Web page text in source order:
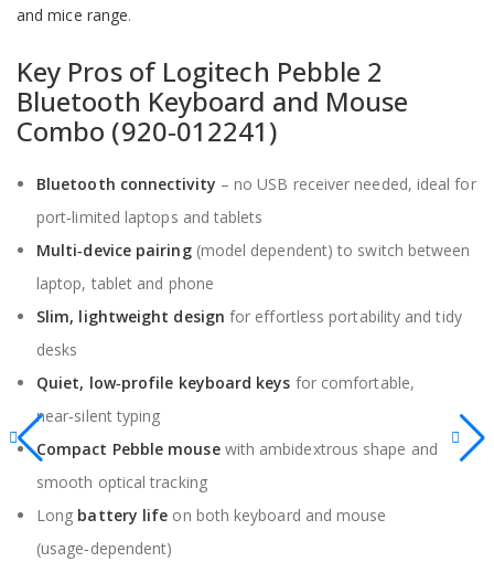
and mice range.
Key Pros of Logitech Pebble 2
Bluetooth Keyboard and Mouse
Combo (920‑012241)
Bluetooth connectivity – no USB receiver needed, ideal for
port‑limited laptops and tablets
Multi‑device pairing(model dependent) to switch between
laptop, tablet and phone
Slim, lightweight design for effortless portability and tidy
desks
Quiet, low‑profile keyboard keys for comfortable,
near‑silent typing
Compact Pebble mousewith ambidextrous shape and
smooth optical tracking
Long battery life on both keyboard and mouse
(usage‑dependent)